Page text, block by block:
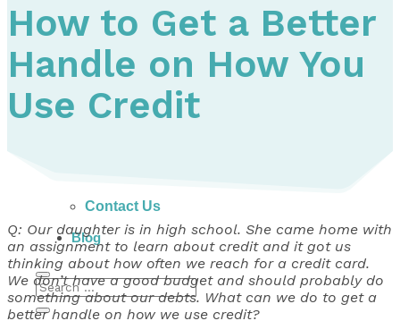
Dealing with Creditors
Webinars & Workshops
Employer Resources
Mortgage Broker Resources
For Teachers
Calculators
Contact Us
Blog
How to Get a Better
Handle on How You
Use Credit
Q: Our daughter is in high school. She came home with
an assignment to learn about credit and it got us
thinking about how often we reach for a credit card.
We don’t have a good budget and should probably do
something about our debts. What can we do to get a
better handle on how we use credit?